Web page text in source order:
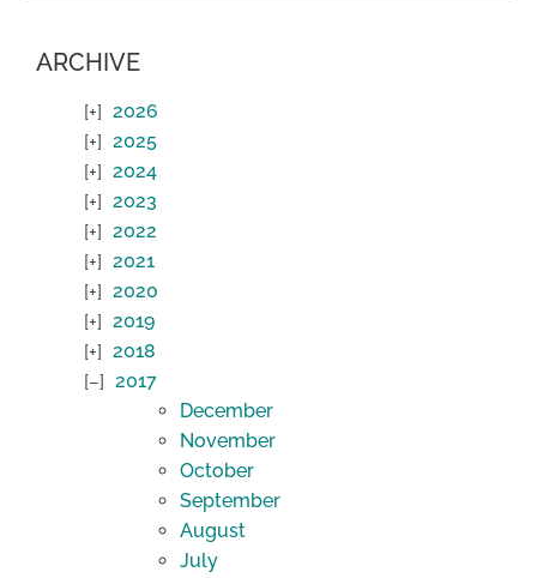
ARCHIVE
2026
2025
2024
2023
2022
2021
2020
2019
2018
2017
December
November
October
September
August
July